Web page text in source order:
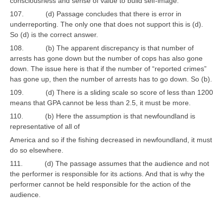
107. (d) Passage concludes that there is error in
underreporting. The only one that does not support this is (d).
So (d) is the correct answer.
108. (b) The apparent discrepancy is that number of
arrests has gone down but the number of cops has also gone
down. The issue here is that if the number of “reported crimes”
has gone up, then the number of arrests has to go down. So (b).
109. (d) There is a sliding scale so score of less than 1200
means that GPA cannot be less than 2.5, it must be more.
110. (b) Here the assumption is that newfoundland is
representative of all of
America and so if the fishing decreased in newfoundland, it must
do so elsewhere.
111. (d) The passage assumes that the audience and not
the performer is responsible for its actions. And that is why the
performer cannot be held responsible for the action of the
audience.